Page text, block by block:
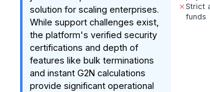
solution for scaling enterprises.
While support challenges exist,
the platform's verified security
certifications and depth of
features like bulk terminations
and instant G2N calculations
provide significant operational
Strict
funds